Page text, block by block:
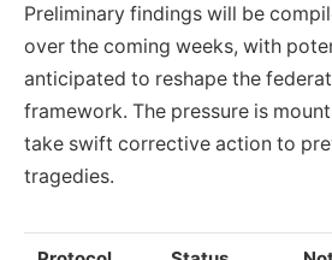
Preliminary findings will be
over the coming weeks, with
anticipated to reshape the
framework. The pressure is
take swift corrective action to
tragedies.